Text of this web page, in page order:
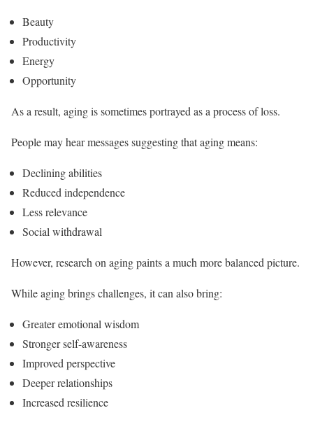
Beauty
Productivity
Energy
Opportunity
As a result, aging is sometimes portrayed as a process of loss.
People may hear messages suggesting that aging means:
Declining abilities
Reduced independence
Less relevance
Social withdrawal
However, research on aging paints a much more balanced picture.
While aging brings challenges, it can also bring:
Greater emotional wisdom
Stronger self-awareness
Improved perspective
Deeper relationships
Increased resilience